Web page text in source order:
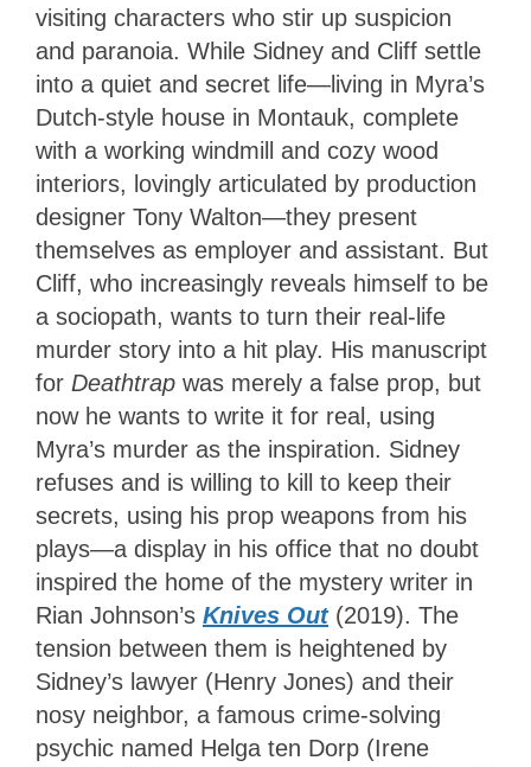
visiting characters who stir up suspicion
and paranoia. While Sidney and Cliff settle
into a quiet and secret life—living in Myra’s
Dutch-style house in Montauk, complete
with a working windmill and cozy wood
interiors, lovingly articulated by production
designer Tony Walton—they present
themselves as employer and assistant. But
Cliff, who increasingly reveals himself to be
a sociopath, wants to turn their real-life
murder story into a hit play. His manuscript
for Deathtrap was merely a false prop, but
now he wants to write it for real, using
Myra’s murder as the inspiration. Sidney
refuses and is willing to kill to keep their
secrets, using his prop weapons from his
plays—a display in his office that no doubt
inspired the home of the mystery writer in
Rian Johnson’s Knives Out (2019). The
tension between them is heightened by
Sidney’s lawyer (Henry Jones) and their
nosy neighbor, a famous crime-solving
psychic named Helga ten Dorp (Irene